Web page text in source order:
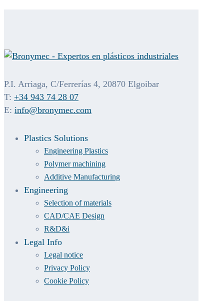
P.I. Arriaga, C/Ferrerías 4, 20870 Elgoibar
T: +34 943 74 28 07
E: info@bronymec.com
Plastics Solutions
Engineering Plastics
Polymer machining
Additive Manufacturing
Engineering
Selection of materials
CAD/CAE Design
R&D&i
Legal Info
Legal notice
Privacy Policy
Cookie Policy